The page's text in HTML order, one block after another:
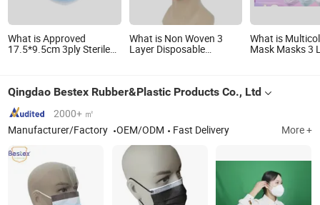
What is Approved
17.5*9.5cm 3ply Sterile
What is Non Woven 3
Layer Disposable
What is
Mask Masks 3
Qingdao Bestex Rubber&Plastic Products Co., Ltd
2000+ ㎡
Manufacturer/Factory
OEM/ODM Fast Delivery More +